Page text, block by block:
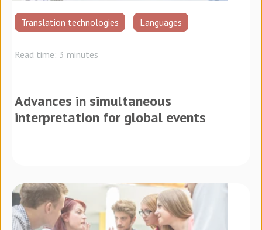
Translation technologies Languages
Read time: 3 minutes
Advances in simultaneous
interpretation for global events